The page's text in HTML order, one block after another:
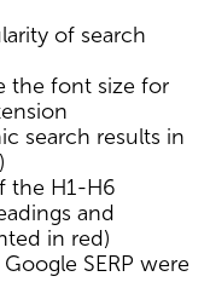
of search
the font size for
search results in
the H1-H6
and
in red)
SERP were